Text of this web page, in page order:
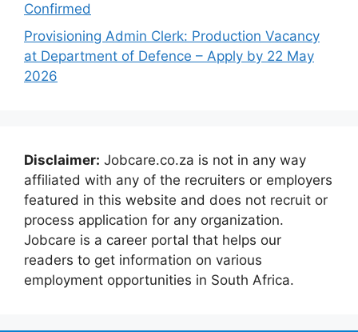
Confirmed
Provisioning Admin Clerk: Production Vacancy
at Department of Defence – Apply by 22 May
2026
Disclaimer: Jobcare.co.za is not in any way
affiliated with any of the recruiters or employers
featured in this website and does not recruit or
process application for any organization.
Jobcare is a career portal that helps our
readers to get information on various
employment opportunities in South Africa.